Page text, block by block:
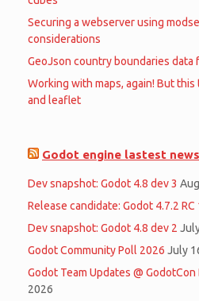
Securing a webserver using
considerations
GeoJson country boundaries data
Working with maps, again! But
and leaflet
Godot engine lastest news
Dev snapshot: Godot 4.8 dev 3
Release candidate: Godot 4.7.2 RC
Dev snapshot: Godot 4.8 dev 2
Godot Community Poll 2026 July
Godot Team Updates @
2026